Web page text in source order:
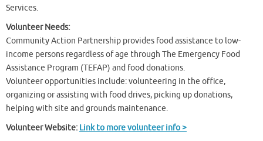
Services.
Volunteer Needs:
Community Action Partnership provides food assistance to low-
income persons regardless of age through The Emergency Food
Assistance Program (TEFAP) and food donations.
Volunteer opportunities include: volunteering in the office,
organizing or assisting with food drives, picking up donations,
helping with site and grounds maintenance.
Volunteer Website: Link to more volunteer info >